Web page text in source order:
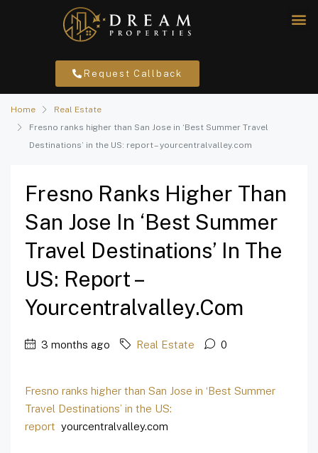
Request Callback
Home
Real Estate
Fresno ranks higher than San Jose in ‘Best Summer Travel
Destinations’ in the US: report – yourcentralvalley.com
Fresno Ranks Higher Than
San Jose In ‘Best Summer
Travel Destinations’ In The
US: Report –
Yourcentralvalley.com
3 months ago Real Estate 0
Fresno ranks higher than San Jose in ‘Best Summer
Travel Destinations’ in the US:
report yourcentralvalley.com